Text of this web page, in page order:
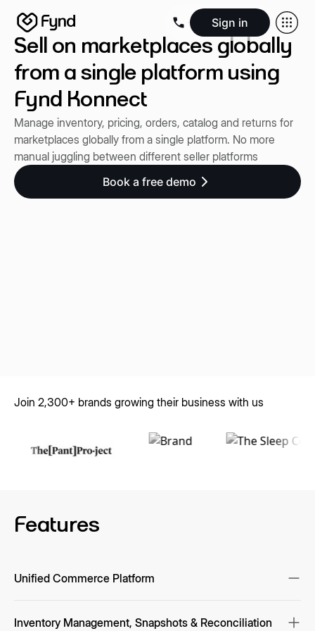
Sign in
Create e-commerce websiteCreate B2B websiteCreate
BlogsSeller documentationPartnersReleasesAcademy
About us
Infrastructure Careers
Sell on marketplaces globally
from a single platform using
Fynd Konnect
Manage inventory, pricing, orders, catalog and returns for
marketplaces globally from a single platform. No more
manual juggling between different seller platforms
Book a free demo
Join 2,300+ brands growing their business with us
Features
Unified Commerce Platform
across marketplaces, webstores, POS/ERP, and OMS/WMS;
Inventory Management, Snapshots & Reconciliation